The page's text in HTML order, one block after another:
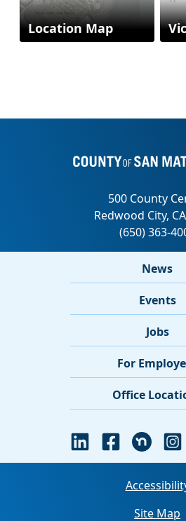
Location Map
News
Events
Jobs
For
Office
Site Map